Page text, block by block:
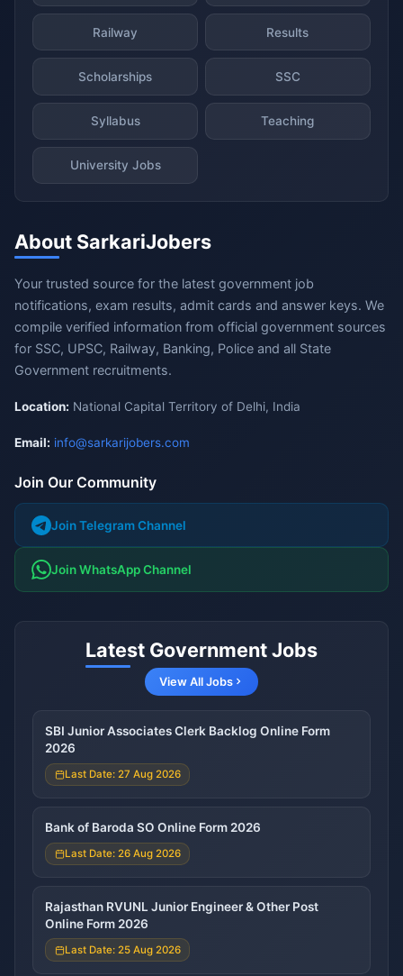
Railway Results
Scholarships SSC
Syllabus Teaching
University Jobs
About SarkariJobers
Your trusted source for the latest government job
notifications, exam results, admit cards and answer keys. We
compile verified information from official government sources
for SSC, UPSC, Railway, Banking, Police and all State
Government recruitments.
Location: National Capital Territory of Delhi, India
Email: info@sarkarijobers.com
Join Our Community
Join Telegram Channel
Join WhatsApp Channel
Latest Government Jobs
View All Jobs
SBI Junior Associates Clerk Backlog Online Form
2026
Last Date: 27 Aug 2026
Bank of Baroda SO Online Form 2026
Last Date: 26 Aug 2026
Rajasthan RVUNL Junior Engineer & Other Post
Online Form 2026
Last Date: 25 Aug 2026